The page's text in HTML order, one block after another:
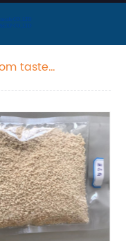
taste